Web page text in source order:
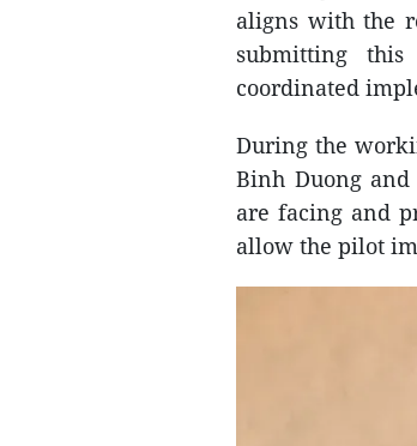
aligns with the
submitting
coordinated
During the
Binh Duong and
are facing and
allow the pilot